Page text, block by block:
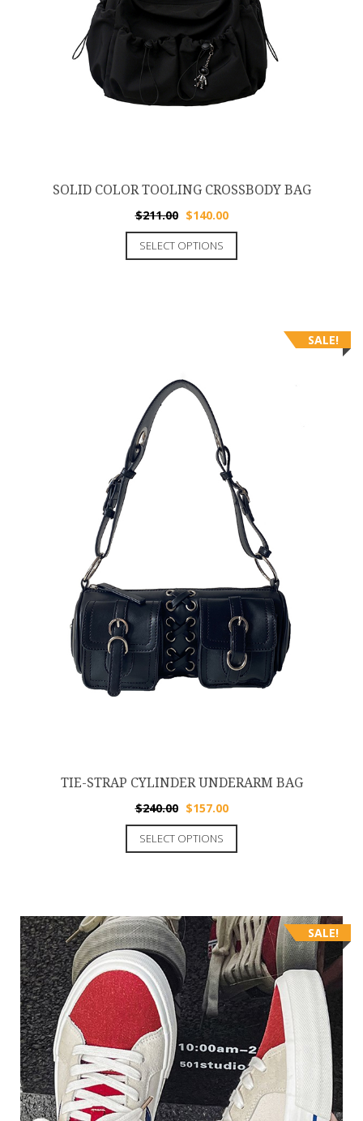
SOLID COLOR TOOLING CROSSBODY BAG
$211.00 $140.00
SELECT OPTIONS
SALE!
TIE-STRAP CYLINDER UNDERARM BAG
$240.00 $157.00
SELECT OPTIONS
SALE!